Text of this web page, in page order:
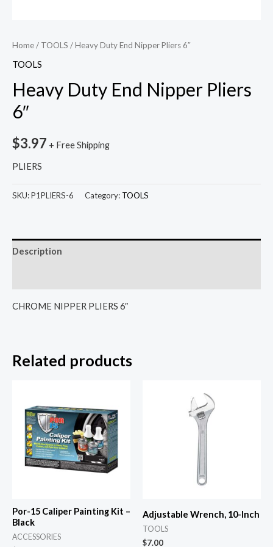
Home/ TOOLS / Heavy Duty End Nipper Pliers 6″
TOOLS
Heavy Duty End Nipper Pliers
6″
$3.97 + Free Shipping
PLIERS
SKU:P1PLIERS-6 Category: TOOLS
Description
CHROME NIPPER PLIERS 6″
Related products
Por-15 Caliper Painting Kit –
Black
ACCESSORIES
Adjustable Wrench, 10-Inch
TOOLS
$7.00